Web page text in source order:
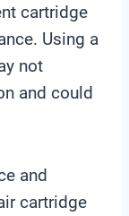
cartridge
Using a
not
and could
and
cartridge